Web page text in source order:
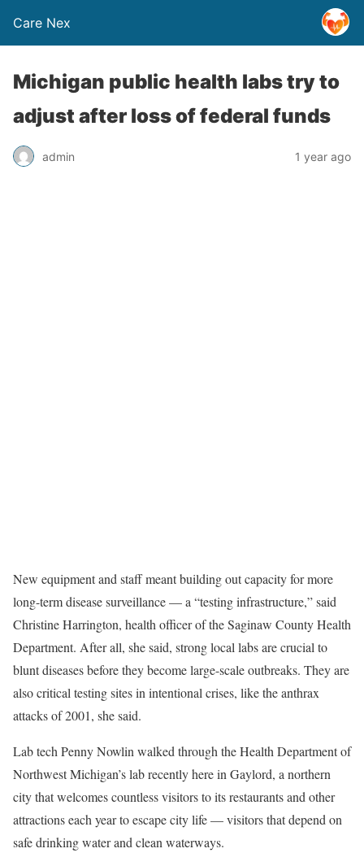
Care Nex
Michigan public health labs try to
adjust after loss of federal funds
admin 1 year ago
New equipment and staff meant building out capacity for more
long-term disease surveillance — a “testing infrastructure,” said
Christine Harrington, health officer of the Saginaw County Health
Department. After all, she said, strong local labs are crucial to
blunt diseases before they become large-scale outbreaks. They are
also critical testing sites in intentional crises, like the anthrax
attacks of 2001, she said.
Lab tech Penny Nowlin walked through the Health Department of
Northwest Michigan’s lab recently here in Gaylord, a northern
city that welcomes countless visitors to its restaurants and other
attractions each year to escape city life — visitors that depend on
safe drinking water and clean waterways.